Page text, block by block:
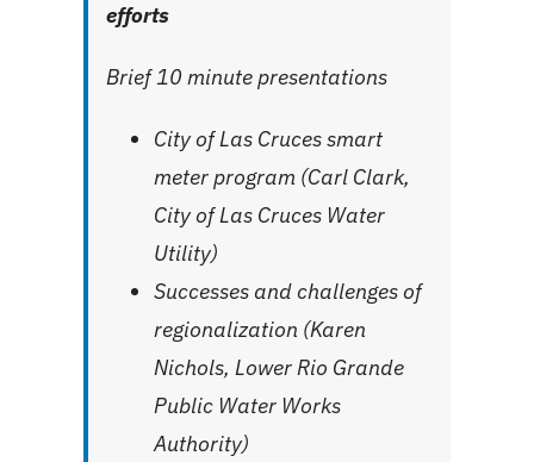
efforts
Brief 10 minute presentations
City of Las Cruces smart
meter program (Carl Clark,
City of Las Cruces Water
Utility)
Successes and challenges of
regionalization (Karen
Nichols, Lower Rio Grande
Public Water Works
Authority)